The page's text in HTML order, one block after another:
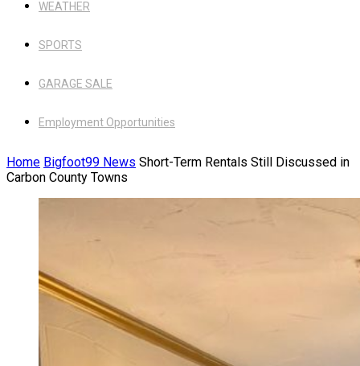
WEATHER
SPORTS
GARAGE SALE
Employment Opportunities
Home Bigfoot99 News Short-Term Rentals Still Discussed in
Carbon County Towns